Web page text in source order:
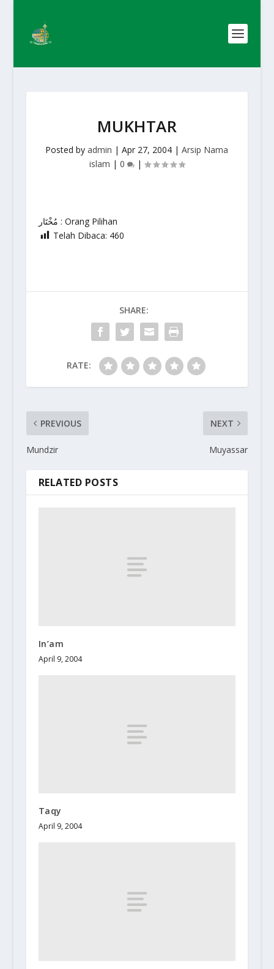
MUKHTAR
Posted byadmin |Apr 27, 2004 |Arsip Nama
islam | 0 |
مُخْتَار : Orang Pilihan
Telah Dibaca: 460
SHARE:
RATE:
PREVIOUS
Mundzir
NEXT
Muyassar
RELATED POSTS
In’am
April 9, 2004
Taqy
April 9, 2004